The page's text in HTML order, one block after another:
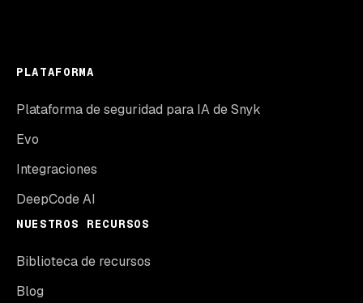
PLATAFORMA
Plataforma de seguridad para IA de Snyk
Evo
Integraciones
DeepCode AI
NUESTROS RECURSOS
Biblioteca de recursos
Blog